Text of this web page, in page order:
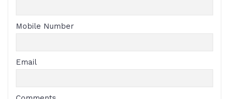
Mobile Number
Email